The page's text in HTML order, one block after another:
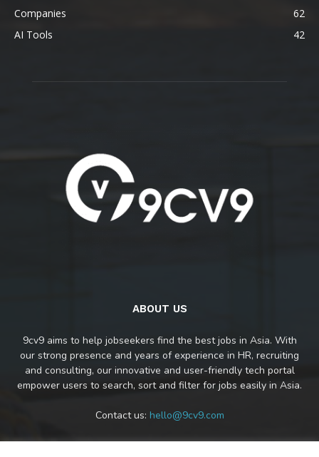
Companies
62
AI Tools
42
ABOUT US
9cv9 aims to help jobseekers find the best jobs in Asia. With
our strong presence and years of experience in HR, recruiting
and consulting, our innovative and user-friendly tech portal
empower users to search, sort and filter for jobs easily in Asia.
Contact us: hello@9cv9.com